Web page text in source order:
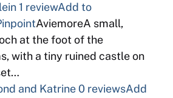
1 reviewAdd to
AviemoreA small,
at the foot of the
with a tiny ruined castle on
and Katrine0 reviewsAdd